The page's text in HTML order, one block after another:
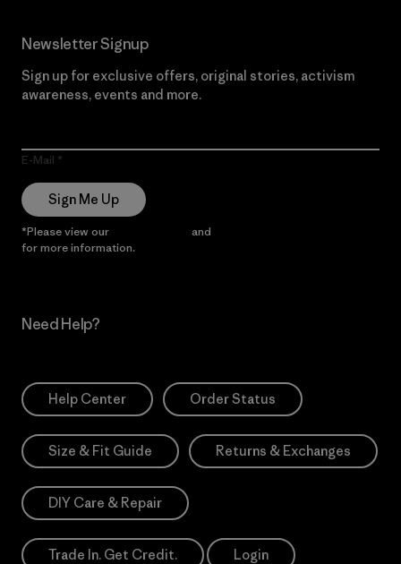
Newsletter Signup
Sign up for exclusive offers, original stories, activism
awareness, events and more.
E-Mail
Sign Me Up
*Please view our and
for more information.
Need Help?
Help Center Order Status
Size & Fit Guide Returns & Exchanges
DIY Care & Repair
Trade In. Get Credit. Login